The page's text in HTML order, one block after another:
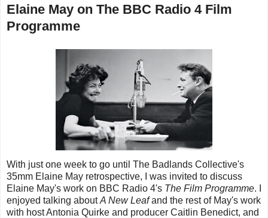
Elaine May on The BBC Radio 4 Film
Programme
With just one week to go until The Badlands Collective's
35mm Elaine May retrospective, I was invited to discuss
Elaine May's work on BBC Radio 4's The Film Programme. I
enjoyed talking aboutA New Leafand the rest of May's work
with host Antonia Quirke and producer Caitlin Benedict, and